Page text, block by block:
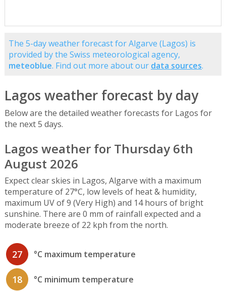
The 5-day weather forecast for Algarve (Lagos) is
provided by the Swiss meteorological agency,
meteoblue. Find out more about our data sources.
Lagos weather forecast by day
Below are the detailed weather forecasts for Lagos for
the next 5 days.
Lagos weather for Thursday 6th
August 2026
Expect clear skies in Lagos, Algarve with a maximum
temperature of 27°C, low levels of heat & humidity,
maximum UV of 9 (Very High) and 14 hours of bright
sunshine. There are 0 mm of rainfall expected and a
moderate breeze of 22 kph from the north.
27 °C maximum temperature
18 °C minimum temperature